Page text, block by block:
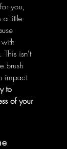
you,
a little
This isn't
brush
impact
to
of your